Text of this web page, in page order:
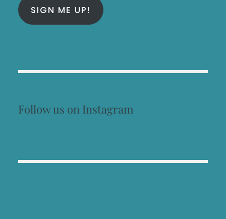
SIGN ME UP!
Follow us on Instagram